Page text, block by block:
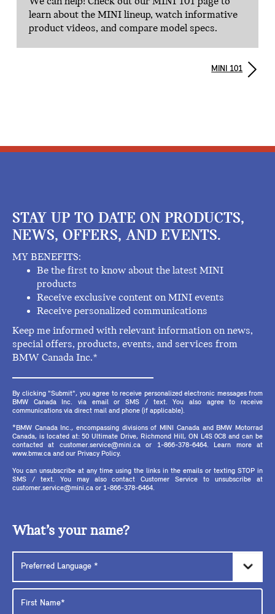
learn about the MINI lineup, watch informative
product videos, and compare model specs.
MINI 101
STAY UP TO DATE ON PRODUCTS,
NEWS, OFFERS, AND EVENTS.
MY BENEFITS:
Be the first to know about the latest MINI
products
Receive exclusive content on MINI events
Receive personalized communications
Keep me informed with relevant information on news,
special offers, products, events, and services from
BMW Canada Inc.*
By clicking "Submit", you agree to receive personalized electronic messages from
BMW Canada Inc. via email or SMS / text. You also agree to receive
communications via direct mail and phone (if applicable).
*BMW Canada Inc., encompassing divisions of MINI Canada and BMW Motorrad
Canada, is located at: 50 Ultimate Drive, Richmond Hill, ON L4S 0C8 and can be
contacted at customer.service@mini.ca or 1-866-378-6464. Learn more at
www.bmw.ca and our Privacy Policy.
You can unsubscribe at any time using the links in the emails or texting STOP in
SMS / text. You may also contact Customer Service to unsubscribe at
customer.service@mini.ca or 1-866-378-6464.
What’s your name?